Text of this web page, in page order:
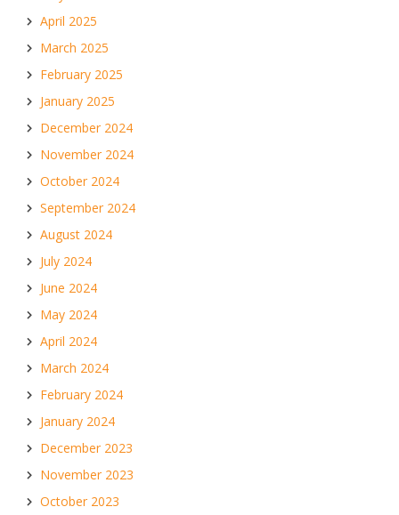
April 2025
March 2025
February 2025
January 2025
December 2024
November 2024
October 2024
September 2024
August 2024
July 2024
June 2024
May 2024
April 2024
March 2024
February 2024
January 2024
December 2023
November 2023
October 2023